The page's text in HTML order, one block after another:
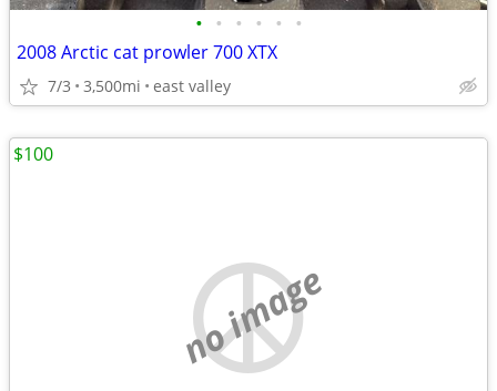
• • • • • •
2008 Arctic cat prowler 700 XTX
7/3 3,500mi east valley
no image
$100